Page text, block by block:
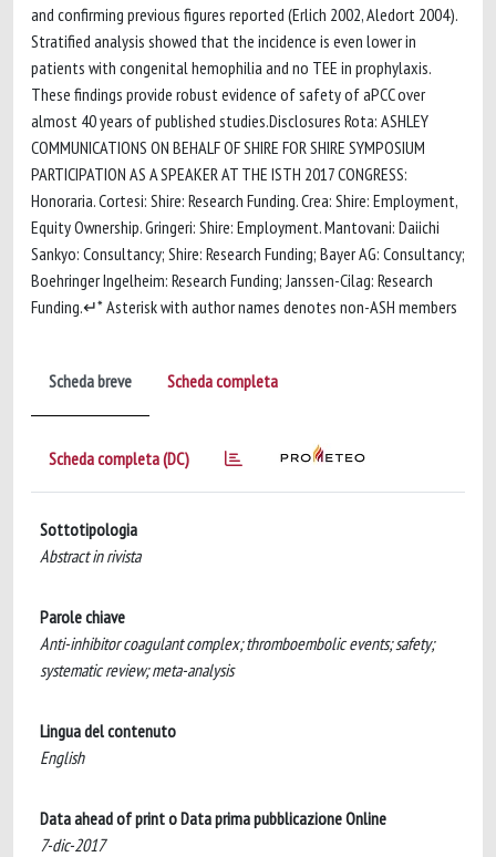
and confirming previous figures reported (Erlich 2002, Aledort 2004).
Stratified analysis showed that the incidence is even lower in
patients with congenital hemophilia and no TEE in prophylaxis.
These findings provide robust evidence of safety of aPCC over
almost 40 years of published studies.Disclosures Rota: ASHLEY
COMMUNICATIONS ON BEHALF OF SHIRE FOR SHIRE SYMPOSIUM
PARTICIPATION AS A SPEAKER AT THE ISTH 2017 CONGRESS:
Honoraria. Cortesi: Shire: Research Funding. Crea: Shire: Employment,
Equity Ownership. Gringeri: Shire: Employment. Mantovani: Daiichi
Sankyo: Consultancy; Shire: Research Funding; Bayer AG: Consultancy;
Boehringer Ingelheim: Research Funding; Janssen-Cilag: Research
Funding.↵* Asterisk with author names denotes non-ASH members
Scheda breve Scheda completa
Scheda completa (DC)
Sottotipologia
Abstract in rivista
Parole chiave
Anti-inhibitor coagulant complex; thromboembolic events; safety;
systematic review; meta-analysis
Lingua del contenuto
English
Data ahead of print o Data prima pubblicazione Online
7-dic-2017